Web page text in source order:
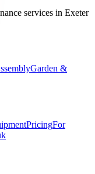
services in Exeter
Garden &
PricingFor